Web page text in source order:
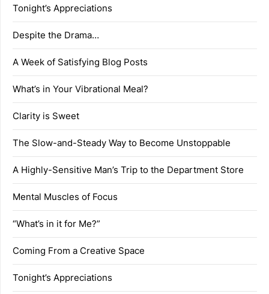
Tonight’s Appreciations
Despite the Drama…
A Week of Satisfying Blog Posts
What’s in Your Vibrational Meal?
Clarity is Sweet
The Slow-and-Steady Way to Become Unstoppable
A Highly-Sensitive Man’s Trip to the Department Store
Mental Muscles of Focus
“What’s in it for Me?”
Coming From a Creative Space
Tonight’s Appreciations